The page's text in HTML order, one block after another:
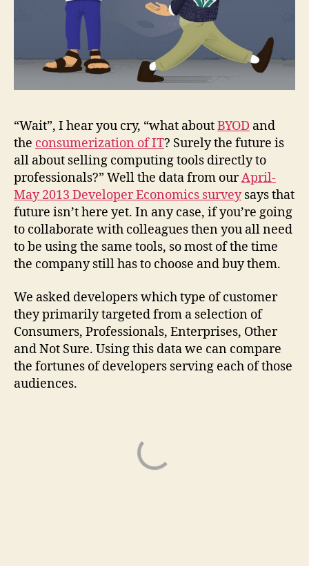
“Wait”, I hear you cry, “what aboutBYOD and
the consumerization of IT? Surely the future is
all about selling computing tools directly to
professionals?” Well the data from ourApril-
May 2013 Developer Economics surveysays that
future isn’t here yet. In any case, if you’re going
to collaborate with colleagues then you all need
to be using the same tools, so most of the time
the company still has to choose and buy them.
We asked developers which type of customer
they primarily targeted from a selection of
Consumers, Professionals, Enterprises, Other
and Not Sure. Using this data we can compare
the fortunes of developers serving each of those
audiences.